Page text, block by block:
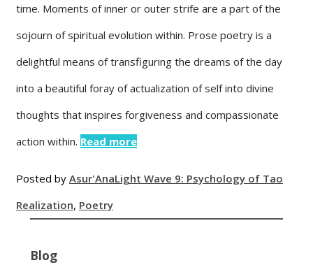
time. Moments of inner or outer strife are a part of the
sojourn of spiritual evolution within. Prose poetry is a
delightful means of transfiguring the dreams of the day
into a beautiful foray of actualization of self into divine
thoughts that inspires forgiveness and compassionate
action within. Read more
Posted by Asur'AnaLight Wave 9: Psychology of Tao
Realization, Poetry
Blog